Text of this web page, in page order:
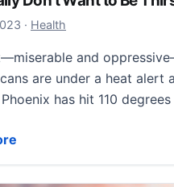
July 14, 2023
· Health
and
are under a heat alert
has hit 110
Don’t Want to Be Thirsty